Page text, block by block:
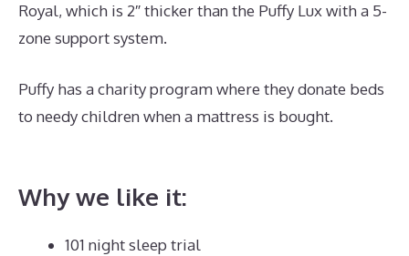
Royal, which is 2″ thicker than the Puffy Lux with a 5-
zone support system.
Puffy has a charity program where they donate beds
to needy children when a mattress is bought.
Why we like it:
101 night sleep trial